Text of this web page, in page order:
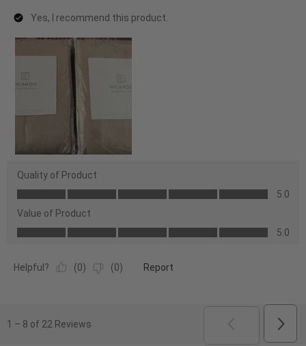
Yes, I recommend this product.
Quality of Product
Quality
Product,
5.0
of
5.0
Value of Product
Value
5.0
5.0
Helpful? (0) (0) Report
1 – 8 of 22 Reviews
PREVIOUS
Next